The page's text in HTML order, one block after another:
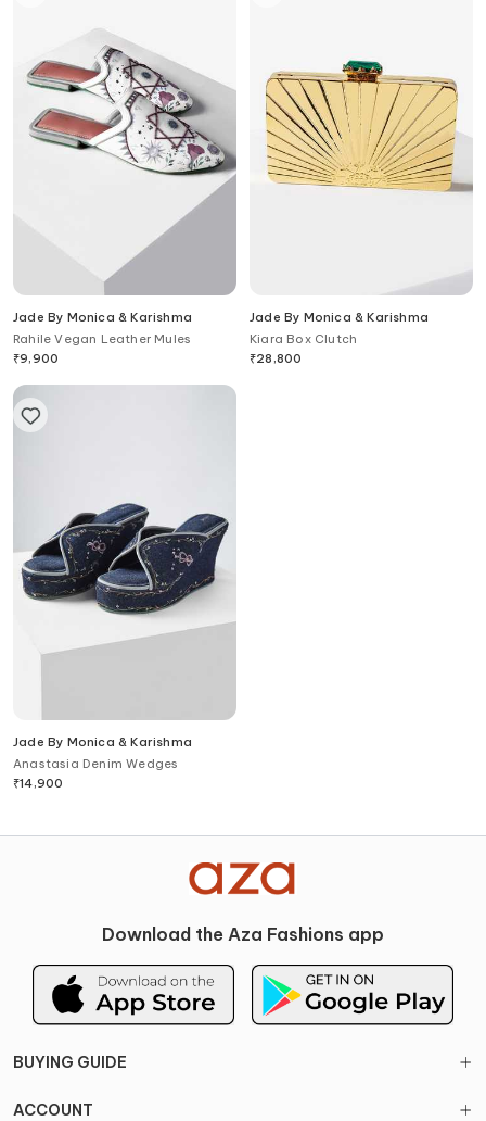
Jade By Monica & Karishma
Rahile Vegan Leather Mules
₹9,900
Jade By Monica & Karishma
Kiara Box Clutch
₹28,800
Jade By Monica & Karishma
Anastasia Denim Wedges
₹14,900
Download the Aza Fashions app
BUYING GUIDE
ACCOUNT